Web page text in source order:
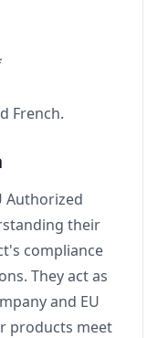
French.
Authorized
their
compliance
They act as
and EU
products meet